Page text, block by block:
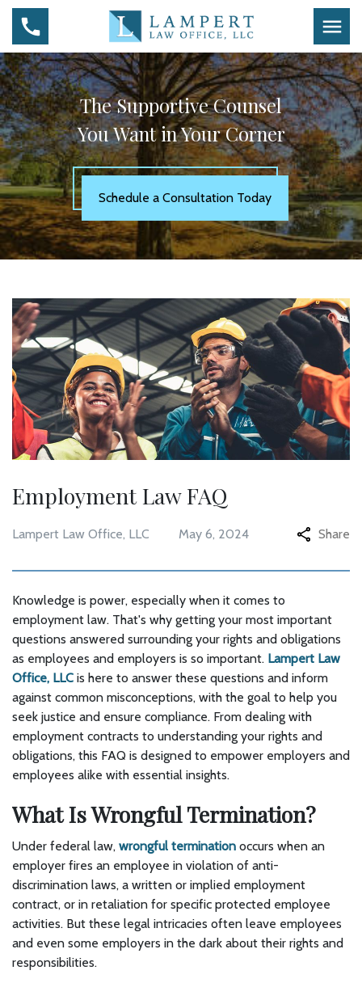
The Supportive Counsel
You Want in Your Corner
Schedule a Consultation Today
Employment Law FAQ
Lampert Law Office, LLC May 6, 2024 Share
Knowledge is power, especially when it comes to
employment law. That's why getting your most important
questions answered surrounding your rights and obligations
as employees and employers is so important. Lampert Law
Office, LLC is here to answer these questions and inform
against common misconceptions, with the goal to help you
seek justice and ensure compliance. From dealing with
employment contracts to understanding your rights and
obligations, this FAQ is designed to empower employers and
employees alike with essential insights.
What Is Wrongful Termination?
Under federal law, wrongful termination occurs when an
employer fires an employee in violation of anti-
discrimination laws, a written or implied employment
contract, or in retaliation for specific protected employee
activities. But these legal intricacies often leave employees
and even some employers in the dark about their rights and
responsibilities.